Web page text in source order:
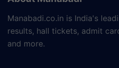
Manabadi.co.in is India's
results, hall tickets, admit
and more.